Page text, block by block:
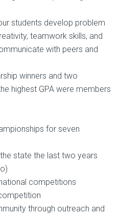
students develop problem
teamwork skills, and
with peers and
winners and two
highest GPA were members
for seven
state the last two years
competitions
through outreach and